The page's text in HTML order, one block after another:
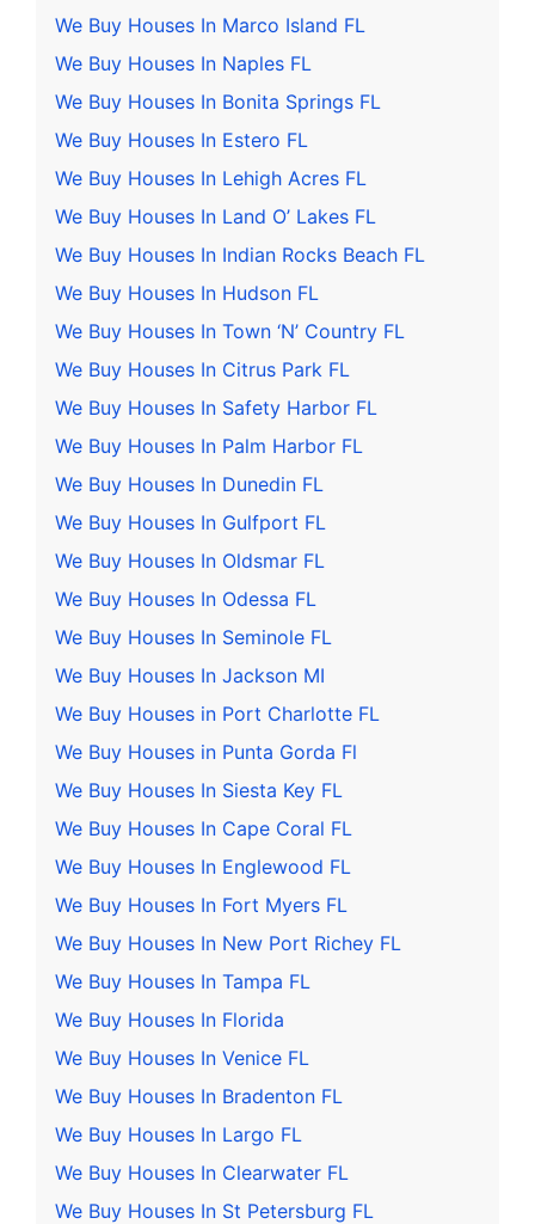
We Buy Houses In Marco Island FL
We Buy Houses In Naples FL
We Buy Houses In Bonita Springs FL
We Buy Houses In Estero FL
We Buy Houses In Lehigh Acres FL
We Buy Houses In Land O’ Lakes FL
We Buy Houses In Indian Rocks Beach FL
We Buy Houses In Hudson FL
We Buy Houses In Town ‘N’ Country FL
We Buy Houses In Citrus Park FL
We Buy Houses In Safety Harbor FL
We Buy Houses In Palm Harbor FL
We Buy Houses In Dunedin FL
We Buy Houses In Gulfport FL
We Buy Houses In Oldsmar FL
We Buy Houses In Odessa FL
We Buy Houses In Seminole FL
We Buy Houses In Jackson MI
We Buy Houses in Port Charlotte FL
We Buy Houses in Punta Gorda Fl
We Buy Houses In Siesta Key FL
We Buy Houses In Cape Coral FL
We Buy Houses In Englewood FL
We Buy Houses In Fort Myers FL
We Buy Houses In New Port Richey FL
We Buy Houses In Tampa FL
We Buy Houses In Florida
We Buy Houses In Venice FL
We Buy Houses In Bradenton FL
We Buy Houses In Largo FL
We Buy Houses In Clearwater FL
We Buy Houses In St Petersburg FL